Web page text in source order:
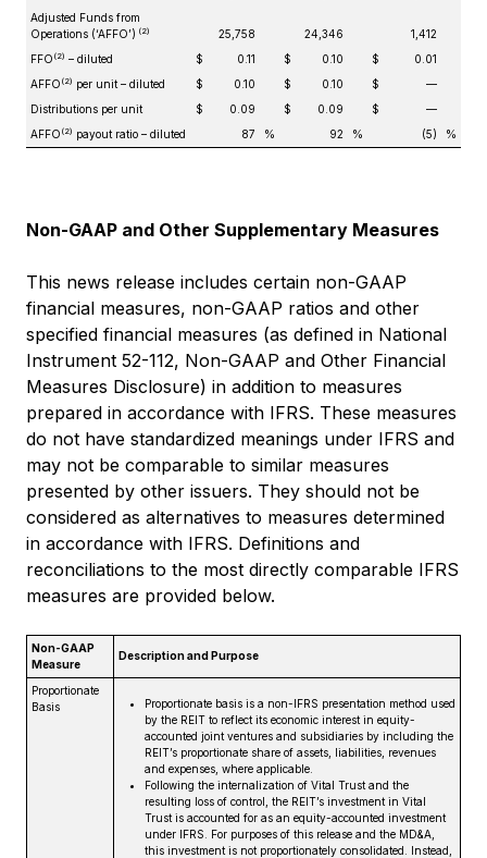
Adjusted Funds from
Operations (‘AFFO’) (2) 25,758 24,346
1,412
FFO (2) – diluted $ 0.11 $ 0.10 $
0.01
AFFO (2) per unit – diluted $ 0.10 $ 0.10 $
—
Distributions per unit
$ 0.09 $ 0.09 $
—
AFFO (2) payout ratio – diluted 87 % 92 % (5) %
Non-GAAP and Other Supplementary Measures
This news release includes certain non-GAAP
financial measures, non-GAAP ratios and other
specified financial measures (as defined in National
Instrument 52-112, Non-GAAP and Other Financial
Measures Disclosure) in addition to measures
prepared in accordance with IFRS. These measures
do not have standardized meanings under IFRS and
may not be comparable to similar measures
presented by other issuers. They should not be
considered as alternatives to measures determined
in accordance with IFRS. Definitions and
reconciliations to the most directly comparable IFRS
measures are provided below.
Non-GAAP
Measure
Description and Purpose
Proportionate
Basis
Proportionate basis is a non-IFRS presentation method used
by the REIT to reflect its economic interest in equity-
accounted joint ventures and subsidiaries by including the
REIT’s proportionate share of assets, liabilities, revenues
and expenses, where applicable.
Following the internalization of Vital Trust and the
resulting loss of control, the REIT’s investment in Vital
Trust is accounted for as an equity-accounted investment
under IFRS. For purposes of this release and the MD&A,
this investment is not proportionately consolidated. Instead,